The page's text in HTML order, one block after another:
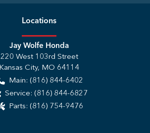
Locations
Jay Wolfe Honda
220 West 103rd Street
Kansas City, MO 64114
Main: (816) 844-6402
Service: (816) 844-6827
Parts: (816) 754-9476